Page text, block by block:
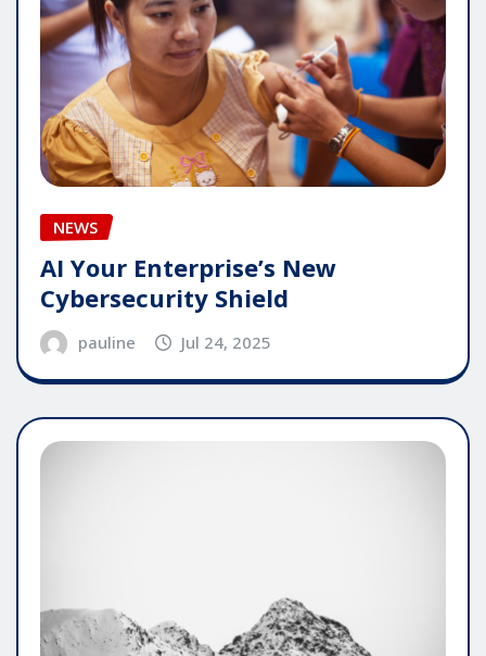
NEWS
AI Your Enterprise’s New
Cybersecurity Shield
pauline Jul 24, 2025